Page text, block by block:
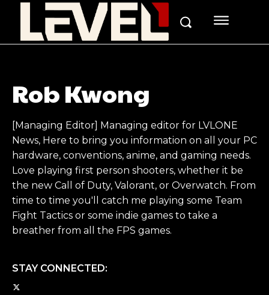
Rob Kwong
[Managing Editor] Managing editor for LVLONE
News, Here to bring you information on all your PC
hardware, conventions, anime, and gaming needs.
Love playing first person shooters, whether it be
the new Call of Duty, Valorant, or Overwatch. From
time to time you'll catch me playing some Team
Fight Tactics or some indie games to take a
breather from all the FPS games.
STAY CONNECTED: